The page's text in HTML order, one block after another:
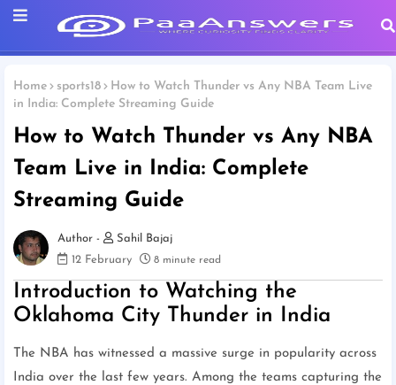
Home sports18
How to Watch Thunder vs Any NBA Team Live
in India: Complete Streaming Guide
How to Watch Thunder vs Any NBA
Team Live in India: Complete
Streaming Guide
Sahil Bajaj
12 February
8 minute read
Introduction to Watching the
Oklahoma City Thunder in India
The NBA has witnessed a massive surge in popularity across
India over the last few years. Among the teams capturing the